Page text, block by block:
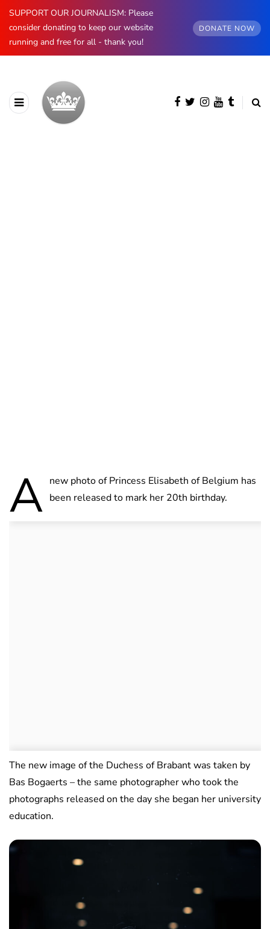
SUPPORT OUR JOURNALISM: Please
consider donating to keep our website
running and free for all - thank you!
DONATE NOW
A new photo of Princess Elisabeth of Belgium has
been released to mark her 20th birthday.
The new image of the Duchess of Brabant was taken by
Bas Bogaerts – the same photographer who took the
photographs released on the day she began her university
education.